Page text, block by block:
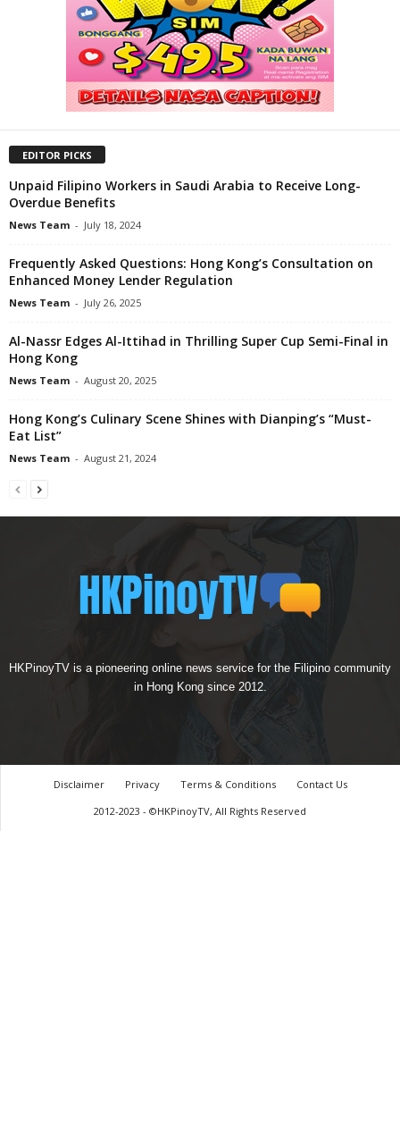
EDITOR PICKS
Unpaid Filipino Workers in Saudi Arabia to Receive Long-
Overdue Benefits
News Team - July 18, 2024
Frequently Asked Questions: Hong Kong’s Consultation on
Enhanced Money Lender Regulation
News Team - July 26, 2025
Al-Nassr Edges Al-Ittihad in Thrilling Super Cup Semi-Final in
Hong Kong
News Team - August 20, 2025
Hong Kong’s Culinary Scene Shines with Dianping’s “Must-
Eat List”
News Team - August 21, 2024
HKPinoyTV is a pioneering online news service for the Filipino community
in Hong Kong since 2012.
Disclaimer Privacy Terms & Conditions
Contact Us
2012-2023 - ©HKPinoyTV, All Rights Reserved